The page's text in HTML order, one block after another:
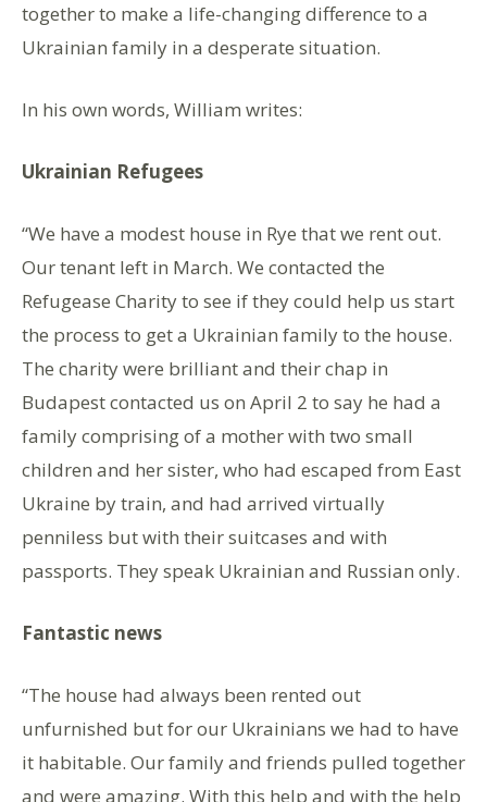
together to make a life-changing difference to a
Ukrainian family in a desperate situation.
In his own words, William writes:
Ukrainian Refugees
“We have a modest house in Rye that we rent out.
Our tenant left in March. We contacted the
Refugease Charity to see if they could help us start
the process to get a Ukrainian family to the house.
The charity were brilliant and their chap in
Budapest contacted us on April 2 to say he had a
family comprising of a mother with two small
children and her sister, who had escaped from East
Ukraine by train, and had arrived virtually
penniless but with their suitcases and with
passports. They speak Ukrainian and Russian only.
Fantastic news
“The house had always been rented out
unfurnished but for our Ukrainians we had to have
it habitable. Our family and friends pulled together
and were amazing. With this help and with the help